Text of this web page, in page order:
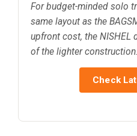
For budget-minded solo
same layout as the
upfront cost, the
of the lighter construction.
Check